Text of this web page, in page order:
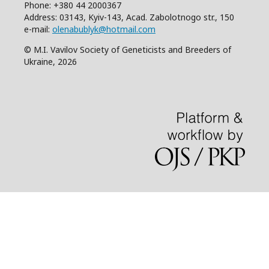
Phone: +380 44 2000367
Address: 03143, Kyiv-143, Acad. Zabolotnogo str., 150
e-mail: olenabublyk@hotmail.com
© M.I. Vavilov Society of Geneticists and Breeders of
Ukraine, 2026